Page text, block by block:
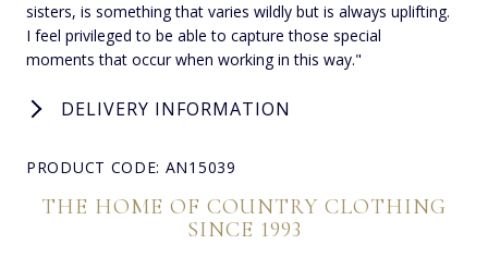
sisters, is something that varies wildly but is always uplifting.
I feel privileged to be able to capture those special
moments that occur when working in this way."
DELIVERY INFORMATION
PRODUCT CODE: AN15039
THE HOME OF COUNTRY CLOTHING
SINCE 1993